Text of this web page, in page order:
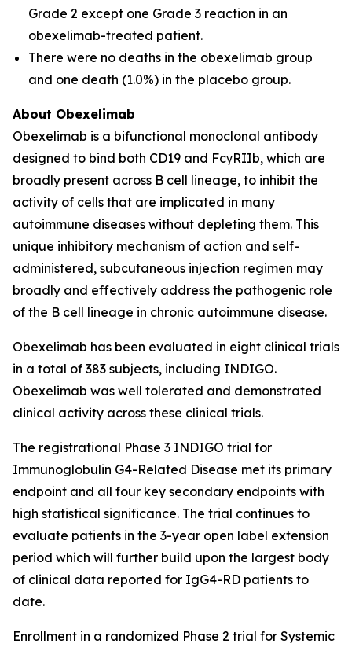
Grade 2 except one Grade 3 reaction in an
obexelimab-treated patient.
There were no deaths in the obexelimab group
and one death (1.0%) in the placebo group.
About Obexelimab
Obexelimab is a bifunctional monoclonal antibody
designed to bind both CD19 and FcγRIIb, which are
broadly present across B cell lineage, to inhibit the
activity of cells that are implicated in many
autoimmune diseases without depleting them. This
unique inhibitory mechanism of action and self-
administered, subcutaneous injection regimen may
broadly and effectively address the pathogenic role
of the B cell lineage in chronic autoimmune disease.
Obexelimab has been evaluated in eight clinical trials
in a total of 383 subjects, including INDIGO.
Obexelimab was well tolerated and demonstrated
clinical activity across these clinical trials.
The registrational Phase 3 INDIGO trial for
Immunoglobulin G4-Related Disease met its primary
endpoint and all four key secondary endpoints with
high statistical significance. The trial continues to
evaluate patients in the 3-year open label extension
period which will further build upon the largest body
of clinical data reported for IgG4-RD patients to
date.
Enrollment in a randomized Phase 2 trial for Systemic